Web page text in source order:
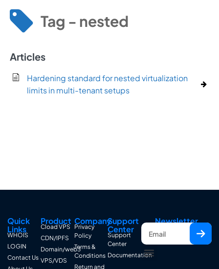
Tag - nested
Articles
Hardening standard for nested virtualization
limits in multi-tenant setups
Quick
Links
WHOIS
LOGIN
Contact Us
Product
Cload VPS
CDN/IPFS
Domain/web3
VPS/VDS
Company
Privacy
Policy
Terms &
Conditions
Return and
Support
Center
Support
Center
Documentation
Newsletter